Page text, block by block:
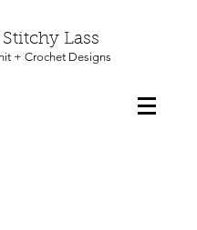
Stitchy Lass
+ Crochet Designs